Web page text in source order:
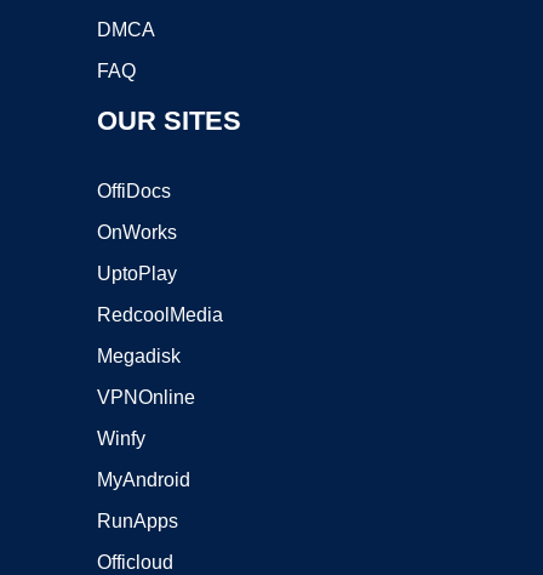
DMCA
FAQ
OUR SITES
OffiDocs
OnWorks
UptoPlay
RedcoolMedia
Megadisk
VPNOnline
Winfy
MyAndroid
RunApps
Officloud